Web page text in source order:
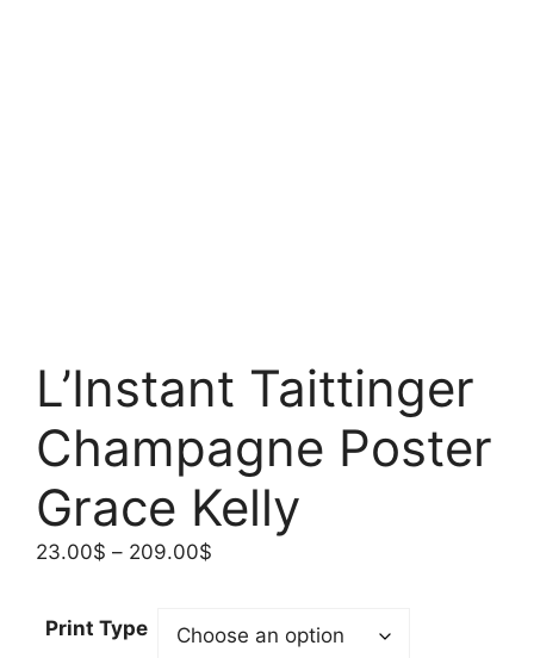
L’Instant Taittinger
Champagne Poster
Grace Kelly
23.00$ – 209.00$
through
Print Type